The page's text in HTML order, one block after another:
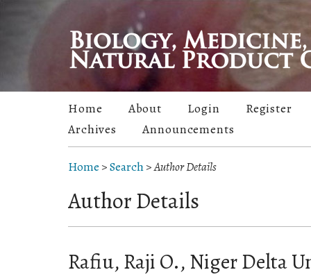
Home About Login
Register
Archives
Announcements
Home >Search>Author Details
Author Details
Rafiu, Raji O., Niger Delta